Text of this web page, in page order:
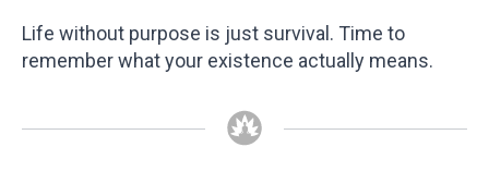
Life without purpose is just survival. Time to
remember what your existence actually means.